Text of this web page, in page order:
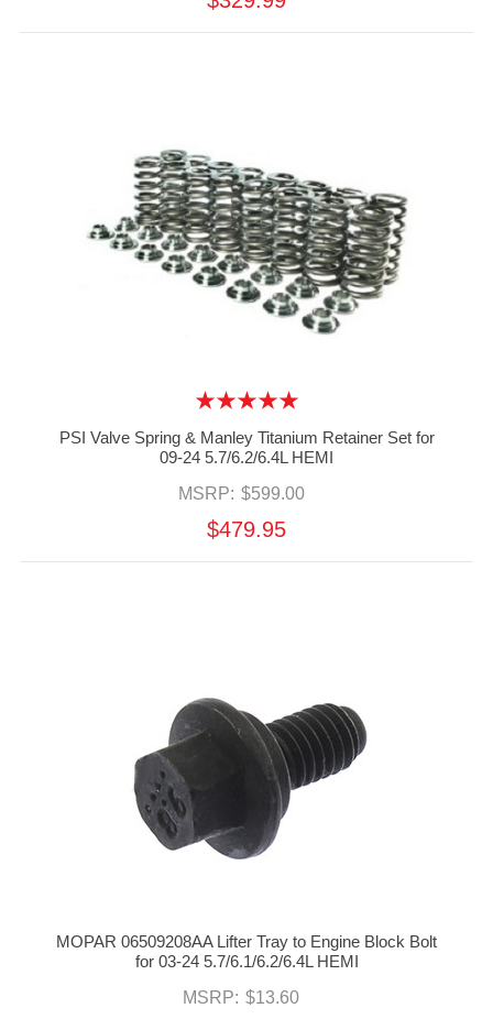
PSI Valve Spring & Manley Titanium Retainer Set for
09-24 5.7/6.2/6.4L HEMI
MSRP: $599.00
$479.95
MOPAR 06509208AA Lifter Tray to Engine Block Bolt
for 03-24 5.7/6.1/6.2/6.4L HEMI
MSRP: $13.60